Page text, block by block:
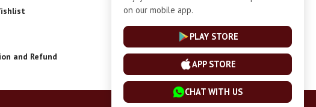
Privacy-Policy
and Refund Installment Plan Terms and Conditions
on our mobile app.
PLAY STORE
APP STORE
CHAT WITH US